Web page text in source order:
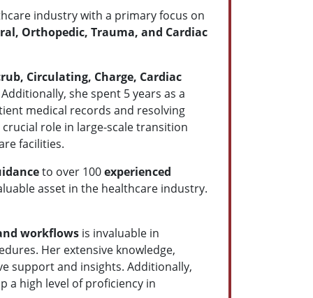
industry with a primary focus on
Orthopedic, Trauma, and Cardiac
Circulating, Charge, Cardiac
she spent 5 years as a
medical records and resolving
role in large-scale transition
facilities.
to over 100experienced
asset in the healthcare industry.
workflows is invaluable in
Her extensive knowledge,
support and insights. Additionally,
a high level of proficiency in